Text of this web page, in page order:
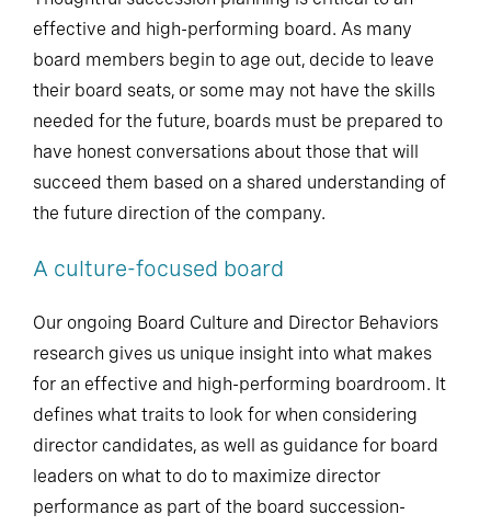
effective and high-performing board. As many
board members begin to age out, decide to leave
their board seats, or some may not have the skills
needed for the future, boards must be prepared to
have honest conversations about those that will
succeed them based on a shared understanding of
the future direction of the company.
A culture-focused board
Our ongoing Board Culture and Director Behaviors
research gives us unique insight into what makes
for an effective and high-performing boardroom. It
defines what traits to look for when considering
director candidates, as well as guidance for board
leaders on what to do to maximize director
performance as part of the board succession-